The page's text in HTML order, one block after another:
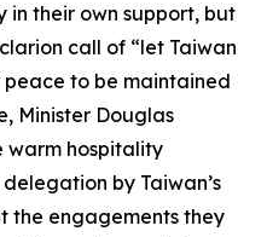
in their own support, but
call of “let Taiwan
to be maintained
Minister Douglas
warm hospitality
by Taiwan’s
the engagements they